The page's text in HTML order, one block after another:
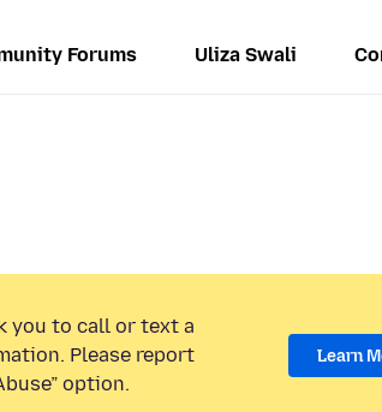
Forums Uliza Swali
you to call or text a
Please report
option.
Learn